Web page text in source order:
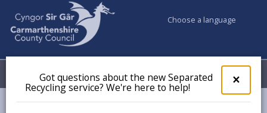
×
pop-
up
Got questions about the new Separated
Recycling service? We're here to help!
Choose a language
Menu My Accounts